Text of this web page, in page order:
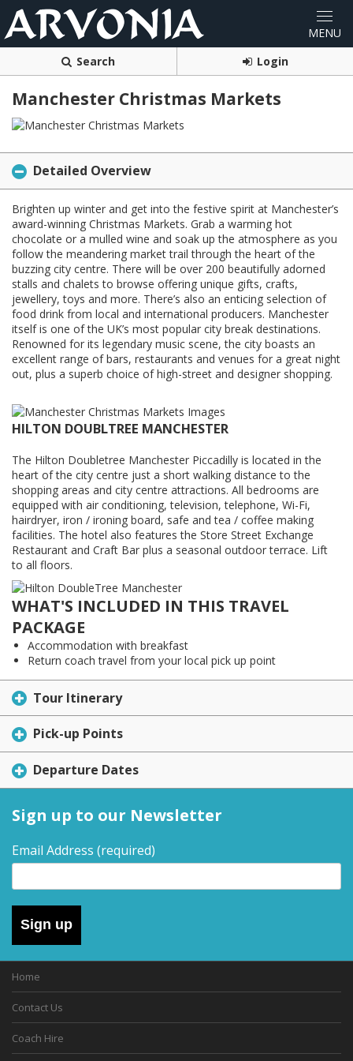
Search Login
Manchester Christmas Markets
Detailed Overview
Brighten up winter and get into the festive spirit at Manchester’s
award-winning Christmas Markets. Grab a warming hot
chocolate or a mulled wine and soak up the atmosphere as you
follow the meandering market trail through the heart of the
buzzing city centre. There will be over 200 beautifully adorned
stalls and chalets to browse offering unique gifts, crafts,
jewellery, toys and more. There’s also an enticing selection of
food drink from local and international producers. Manchester
itself is one of the UK’s most popular city break destinations.
Renowned for its legendary music scene, the city boasts an
excellent range of bars, restaurants and venues for a great night
out, plus a superb choice of high-street and designer shopping.
HILTON DOUBLTREE MANCHESTER
The Hilton Doubletree Manchester Piccadilly is located in the
heart of the city centre just a short walking distance to the
shopping areas and city centre attractions. All bedrooms are
equipped with air conditioning, television, telephone, Wi-Fi,
hairdryer, iron / ironing board, safe and tea / coffee making
facilities. The hotel also features the Store Street Exchange
Restaurant and Craft Bar plus a seasonal outdoor terrace. Lift
to all floors.
WHAT'S INCLUDED IN THIS TRAVEL
PACKAGE
Accommodation with breakfast
Return coach travel from your local pick up point
Tour Itinerary
Pick-up Points
Departure Dates
Sign up to our Newsletter
Email Address (required)
Sign up
Home
Contact Us
Coach Hire